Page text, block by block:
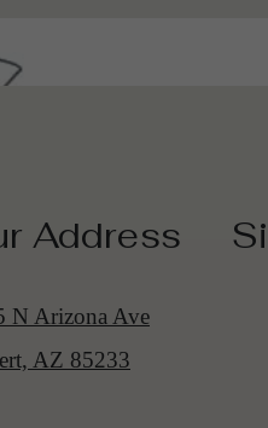
Address
N Arizona Ave
AZ 85233